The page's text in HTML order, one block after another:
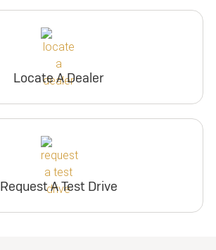
Locate A Dealer
Request A Test Drive